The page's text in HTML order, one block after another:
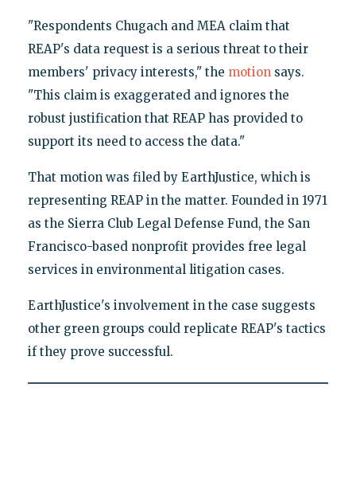
"Respondents Chugach and MEA claim that
REAP's data request is a serious threat to their
members' privacy interests," the motion says.
"This claim is exaggerated and ignores the
robust justification that REAP has provided to
support its need to access the data."
That motion was filed by EarthJustice, which is
representing REAP in the matter. Founded in 1971
as the Sierra Club Legal Defense Fund, the San
Francisco-based nonprofit provides free legal
services in environmental litigation cases.
EarthJustice's involvement in the case suggests
other green groups could replicate REAP's tactics
if they prove successful.